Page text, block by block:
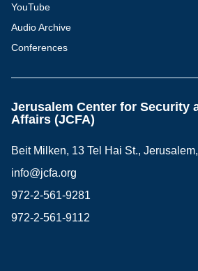
YouTube
Audio Archive
Conferences
Jerusalem Center for Security
Affairs (JCFA)
Beit Milken, 13 Tel Hai St.,
info@jcfa.org
972-2-561-9281
972-2-561-9112